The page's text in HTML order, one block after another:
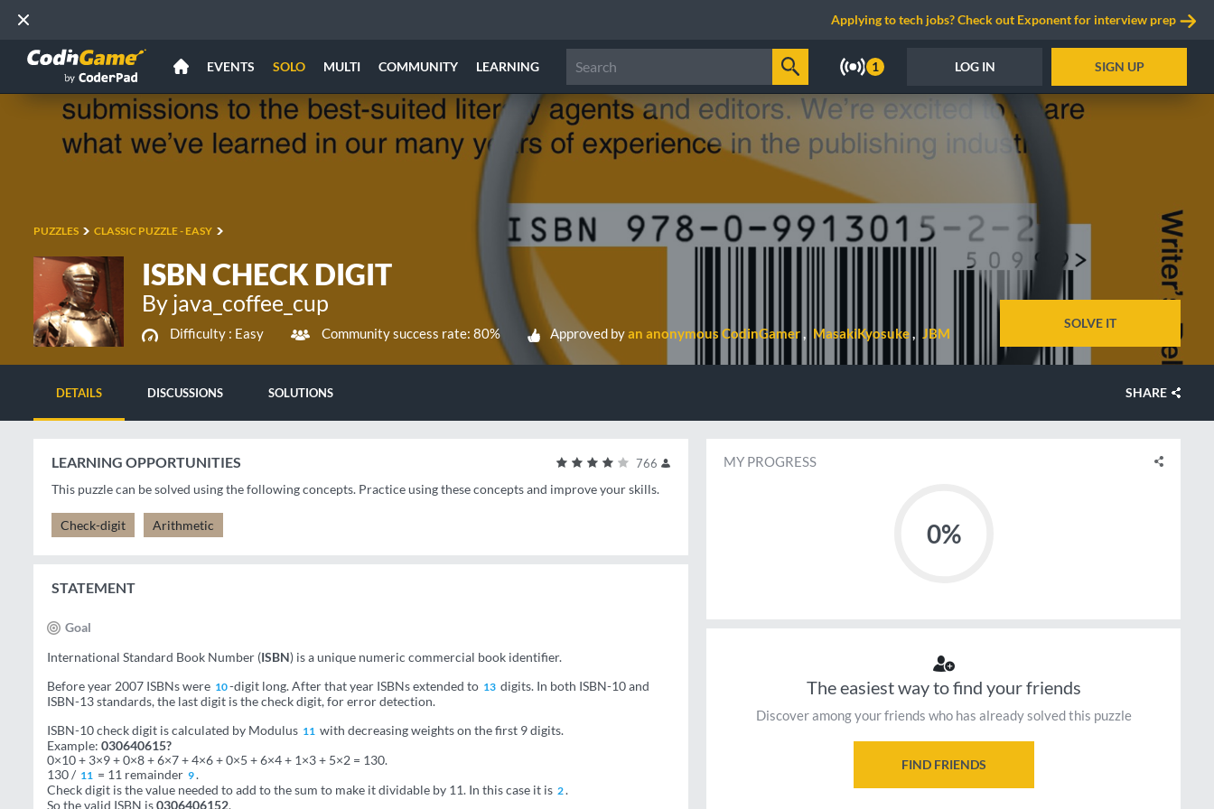
Applying to tech jobs? Check out Exponent for interview prep
EVENTS SOLO MULTI COMMUNITY LEARNING 1 LOG IN SIGN UP
PUZZLES CLASSIC PUZZLE - EASY
ISBN CHECK DIGIT
By java_coffee_cup
Difficulty : Easy Community success rate: 80% Approved byan anonymous CodinGamer MasakiKyosuke JBM
SOLVE IT
DETAILS DISCUSSIONS SOLUTIONS SHARE
766
LEARNING OPPORTUNITIES
This puzzle can be solved using the following concepts. Practice using these concepts and improve your skills.
Check-digit Arithmetic
STATEMENT
Goal
International Standard Book Number (ISBN) is a unique numeric commercial book identifier.
Before year 2007 ISBNs were 10-digit long. After that year ISBNs extended to 13 digits. In both ISBN-10 and
ISBN-13 standards, the last digit is the check digit, for error detection.
ISBN-10 check digit is calculated by Modulus 11 with decreasing weights on the first 9 digits.
Example: 030640615?
0×10 + 3×9 + 0×8 + 6×7 + 4×6 + 0×5 + 6×4 + 1×3 + 5×2 = 130.
130 / 11 = 11 remainder 9.
Check digit is the value needed to add to the sum to make it dividable by 11. In this case it is 2.
So the valid ISBN is0306406152.
MY PROGRESS
0%
The easiest way to find your friends
Discover among your friends who has already solved this puzzle
FIND FRIENDS